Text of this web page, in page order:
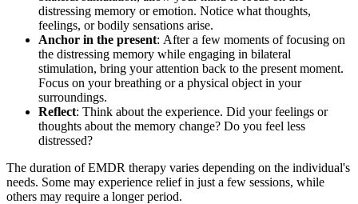
distressing memory or emotion. Notice what thoughts,
feelings, or bodily sensations arise.
Anchor in the present: After a few moments of focusing on
the distressing memory while engaging in bilateral
stimulation, bring your attention back to the present moment.
Focus on your breathing or a physical object in your
surroundings.
Reflect: Think about the experience. Did your feelings or
thoughts about the memory change? Do you feel less
distressed?
The duration of EMDR therapy varies depending on the individual's
needs. Some may experience relief in just a few sessions, while
others may require a longer period.